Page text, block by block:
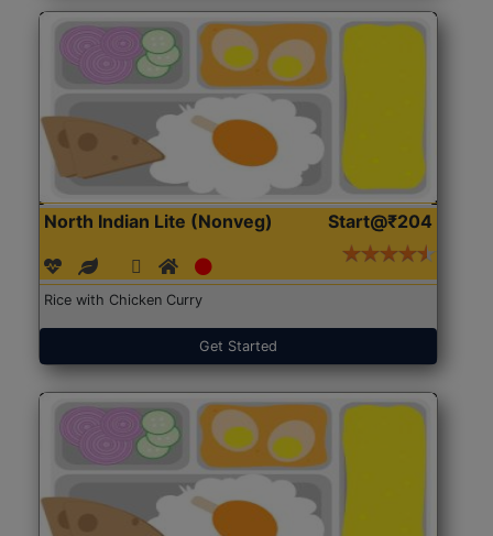
North Indian Lite (Nonveg) Start@₹204
Rice with Chicken Curry
Get Started